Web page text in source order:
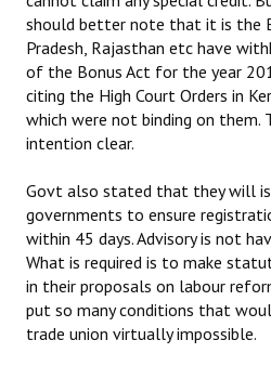
should better note that it is the
Pradesh, Rajasthan etc have
of the Bonus Act for the year
citing the High Court Orders in
which were not binding on them.
intention clear.
Govt also stated that they will
governments to ensure
within 45 days. Advisory is not
What is required is to make
in their proposals on labour
put so many conditions that
trade union virtually impossible.